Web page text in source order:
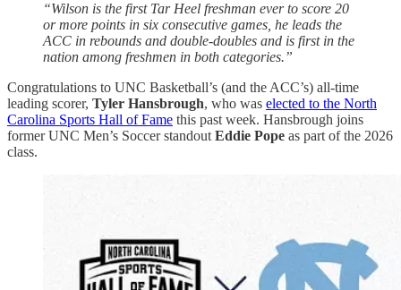
“Wilson is the first Tar Heel freshman ever to score 20
or more points in six consecutive games, he leads the
ACC in rebounds and double-doubles and is first in the
nation among freshmen in both categories.”
Congratulations to UNC Basketball’s (and the ACC’s) all-time
leading scorer, Tyler Hansbrough, who was elected to the North
Carolina Sports Hall of Fame this past week. Hansbrough joins
former UNC Men’s Soccer standout Eddie Pope as part of the 2026
class.